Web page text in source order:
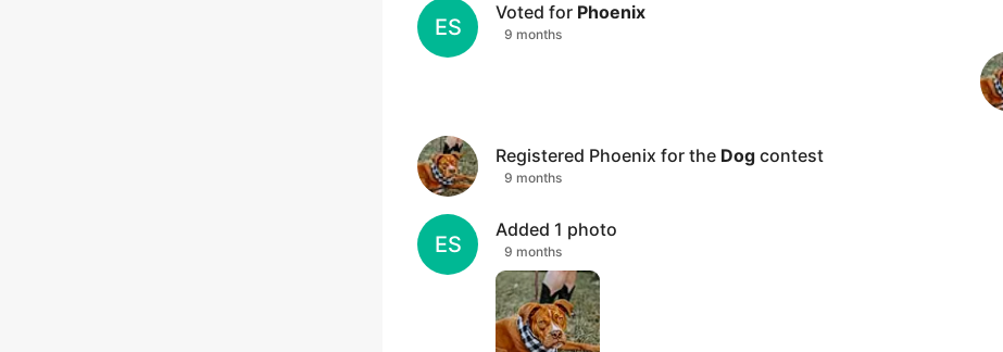
ES
Voted for Phoenix
9 months
Registered Phoenix for the Dog contest
9 months
ES
Added 1 photo
9 months